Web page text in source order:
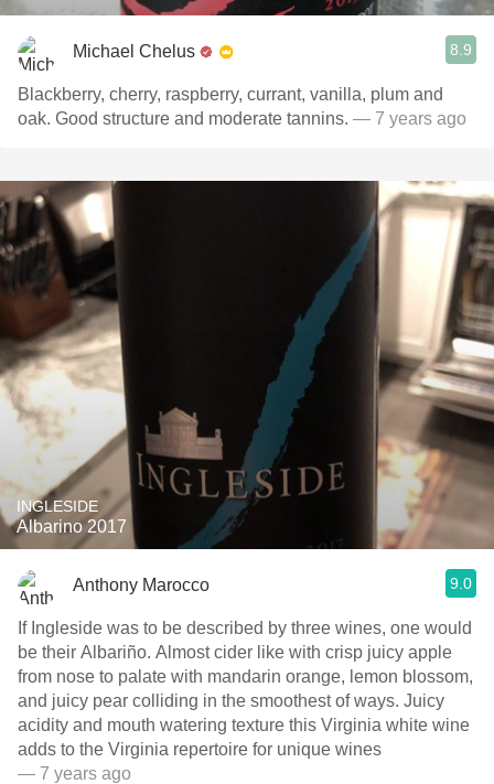
Michael Chelus 8.9
Blackberry, cherry, raspberry, currant, vanilla, plum and
oak. Good structure and moderate tannins. — 7 years ago
INGLESIDE
Albarino 2017
Anthony Marocco 9.0
If Ingleside was to be described by three wines, one would
be their Albariño. Almost cider like with crisp juicy apple
from nose to palate with mandarin orange, lemon blossom,
and juicy pear colliding in the smoothest of ways. Juicy
acidity and mouth watering texture this Virginia white wine
adds to the Virginia repertoire for unique wines
— 7 years ago